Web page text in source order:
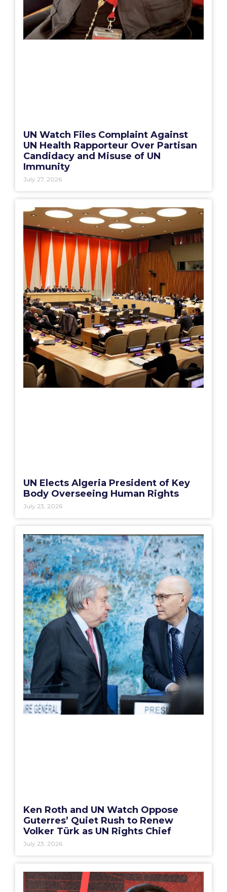
UN Watch Files Complaint Against
UN Health Rapporteur Over Partisan
Candidacy and Misuse of UN
Immunity
July 27, 2026
UN Elects Algeria President of Key
Body Overseeing Human Rights
July 23, 2026
Ken Roth and UN Watch Oppose
Guterres’ Quiet Rush to Renew
Volker Türk as UN Rights Chief
July 23, 2026